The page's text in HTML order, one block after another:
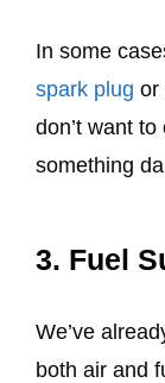
In some
spark plug or
don’t want
something
3. Fuel
We’ve
both air and